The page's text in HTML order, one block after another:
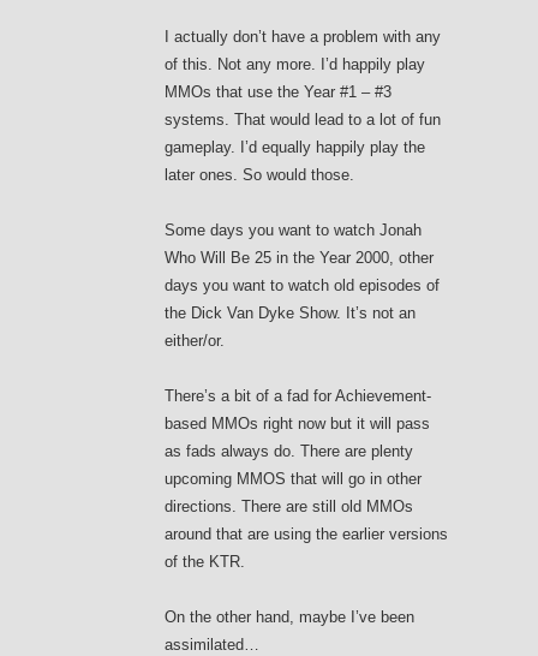
I actually don’t have a problem with any
of this. Not any more. I’d happily play
MMOs that use the Year #1 – #3
systems. That would lead to a lot of fun
gameplay. I’d equally happily play the
later ones. So would those.
Some days you want to watch Jonah
Who Will Be 25 in the Year 2000, other
days you want to watch old episodes of
the Dick Van Dyke Show. It’s not an
either/or.
There’s a bit of a fad for Achievement-
based MMOs right now but it will pass
as fads always do. There are plenty
upcoming MMOS that will go in other
directions. There are still old MMOs
around that are using the earlier versions
of the KTR.
On the other hand, maybe I’ve been
assimilated…